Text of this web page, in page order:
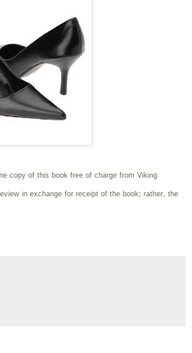
copy of this book free of charge from Viking
in exchange for receipt of the book; rather, the